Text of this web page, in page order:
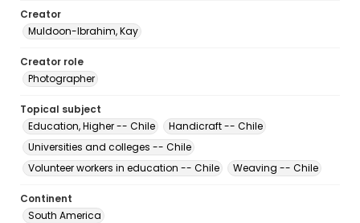
Creator
Muldoon-Ibrahim, Kay
Creator role
Photographer
Topical subject
Education, Higher -- Chile
Handicraft -- Chile
Universities and colleges -- Chile
Volunteer workers in education -- Chile
Weaving -- Chile
Continent
South America